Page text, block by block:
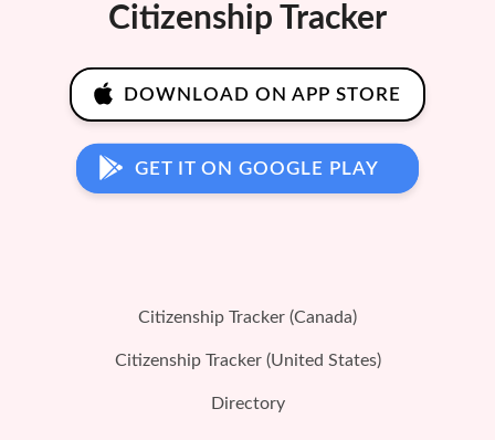
Citizenship Tracker
DOWNLOAD ON APP STORE
GET IT ON GOOGLE PLAY
Citizenship Tracker (Canada)
Citizenship Tracker (United States)
Directory